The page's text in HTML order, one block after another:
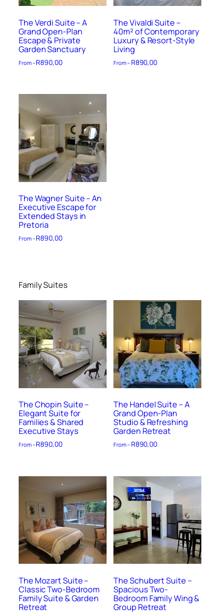
The Verdi Suite – A
Grand Open-Plan
Escape & Private
Garden Sanctuary
From –R890,00
The Vivaldi Suite –
40m² of Contemporary
Luxury & Resort-Style
Living
From – R890,00
The Wagner Suite – An
Executive Escape for
Extended Stays in
Pretoria
From –R890,00
Family Suites
The Chopin Suite –
Elegant Suite for
Families & Shared
Executive Stays
From –R890,00
The Handel Suite – A
Grand Open-Plan
Studio & Refreshing
Garden Retreat
From – R890,00
The Mozart Suite –
Classic Two-Bedroom
Family Suite & Garden
Retreat
The Schubert Suite –
Spacious Two-
Bedroom Family Wing &
Group Retreat